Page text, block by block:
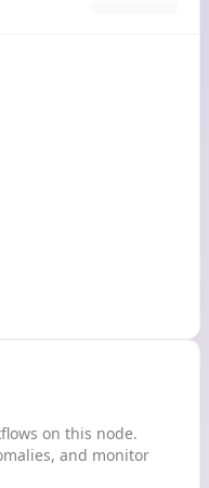
on this node.
and monitor